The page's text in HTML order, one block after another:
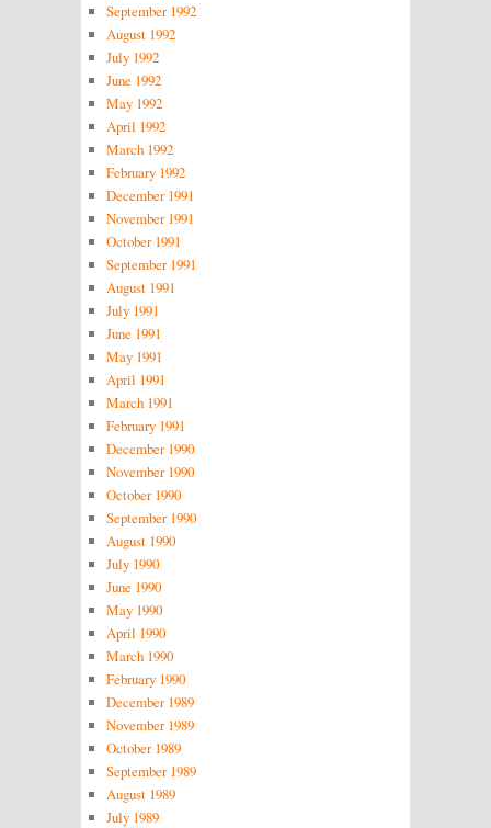
September 1992
August 1992
July 1992
June 1992
May 1992
April 1992
March 1992
February 1992
December 1991
November 1991
October 1991
September 1991
August 1991
July 1991
June 1991
May 1991
April 1991
March 1991
February 1991
December 1990
November 1990
October 1990
September 1990
August 1990
July 1990
June 1990
May 1990
April 1990
March 1990
February 1990
December 1989
November 1989
October 1989
September 1989
August 1989
July 1989